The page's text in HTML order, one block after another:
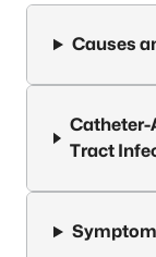
Causes
Catheter-
Tract